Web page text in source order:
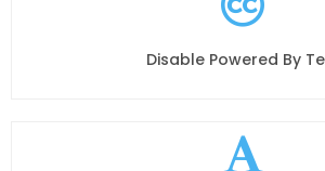
Disable Powered By